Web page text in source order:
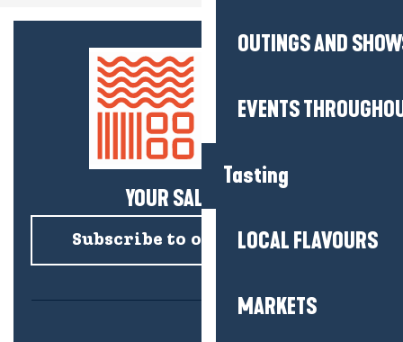
OUTINGS AND
EVENTS
Tasting
LOCAL FLAVOURS
MARKETS
YOUR SALTY NEWS!
Subscribe to our newsletter